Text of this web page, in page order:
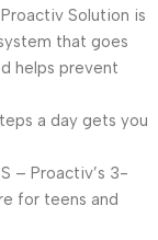
Proactiv Solution is
that goes
helps prevent
a day gets you
– Proactiv’s 3-
for teens and